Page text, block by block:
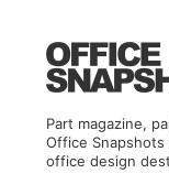
Part magazine,
Office
office design